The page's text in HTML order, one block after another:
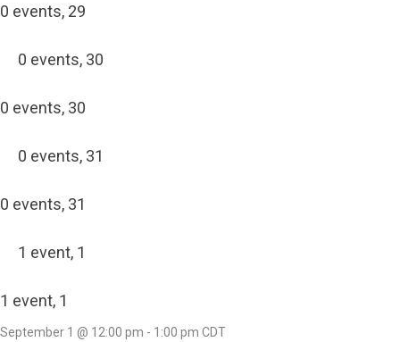
0 events, 29
0 events, 30
0 events, 30
0 events, 31
0 events, 31
1 event, 1
1 event, 1
September 1 @ 12:00 pm - 1:00 pm CDT